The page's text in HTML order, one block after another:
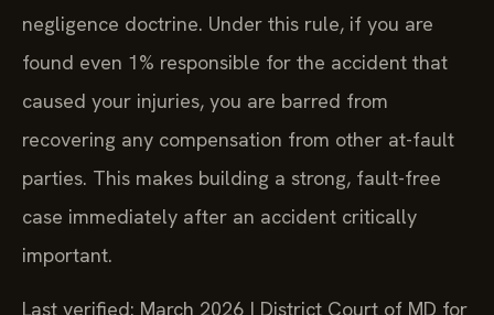
negligence doctrine. Under this rule, if you are
found even 1% responsible for the accident that
caused your injuries, you are barred from
recovering any compensation from other at-fault
parties. This makes building a strong, fault-free
case immediately after an accident critically
important.
Last verified: March 2026 | District Court of MD for